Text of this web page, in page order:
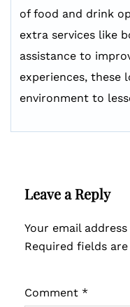
of food and drink
extra services like
assistance to
experiences, these
environment to
Leave a Reply
Your email
Required fields
Comment *